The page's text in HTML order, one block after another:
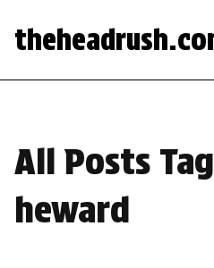
All Posts
heward